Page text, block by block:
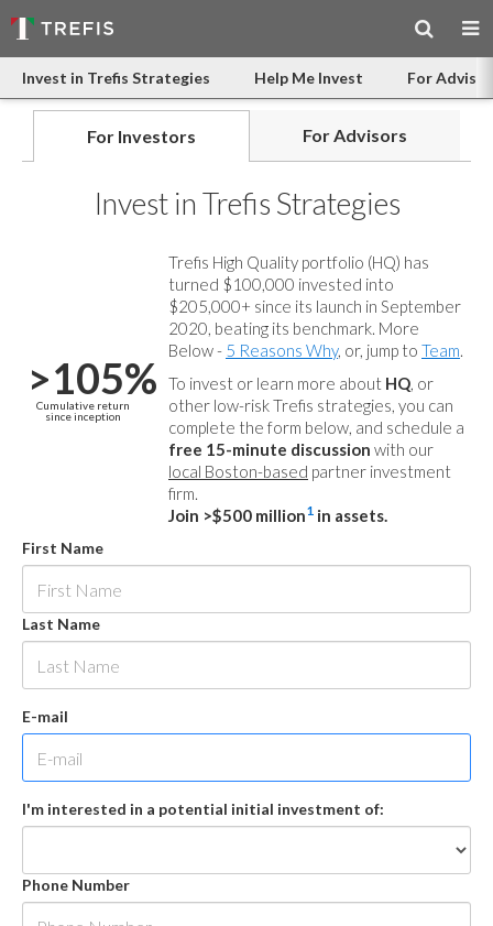
Invest in Trefis Strategies Help Me Invest For
For Investors For Advisors
Invest in Trefis Strategies
>105%
Cumulative return
since inception
Trefis High Quality portfolio (HQ) has
turned $100,000 invested into
$205,000+ since its launch in September
2020, beating its benchmark. More
Below - 5 Reasons Why, or, jump to Team.
To invest or learn more about HQ, or
other low-risk Trefis strategies, you can
complete the form below, and schedule a
free 15-minute discussion with our
local Boston-based partner investment
firm.
Join >$500 million1 in assets.
First Name
Last Name
E-mail
I'm interested in a potential initial investment of:
Phone Number